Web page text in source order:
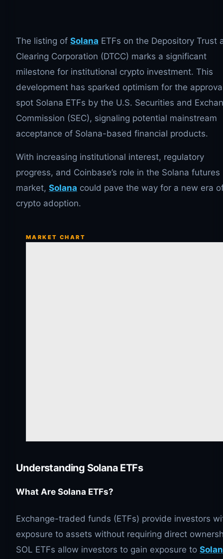
The listing of Solana ETFs on the Depository Trust
Clearing Corporation (DTCC) marks a significant
milestone for institutional crypto investment. This
development has sparked optimism for the
spot Solana ETFs by the U.S. Securities and
Commission (SEC), signaling potential mainstream
acceptance of Solana-based financial products.
With increasing institutional interest, regulatory
progress, and Coinbase’s role in the Solana futures
market, Solana could pave the way for a new era
crypto adoption.
MARKET CHART
Understanding Solana ETFs
What Are Solana ETFs?
Exchange-traded funds (ETFs) provide investors
exposure to assets without requiring direct
SOL ETFs allow investors to gain exposure to